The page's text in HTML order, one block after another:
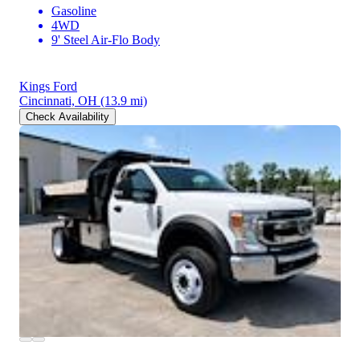
Gasoline
4WD
9' Steel Air-Flo Body
Kings Ford
Cincinnati, OH (13.9 mi)
Check Availability